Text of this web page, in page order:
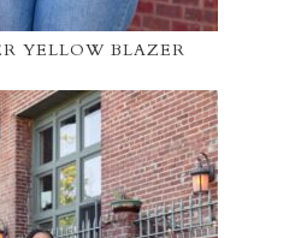
YELLOW BLAZER